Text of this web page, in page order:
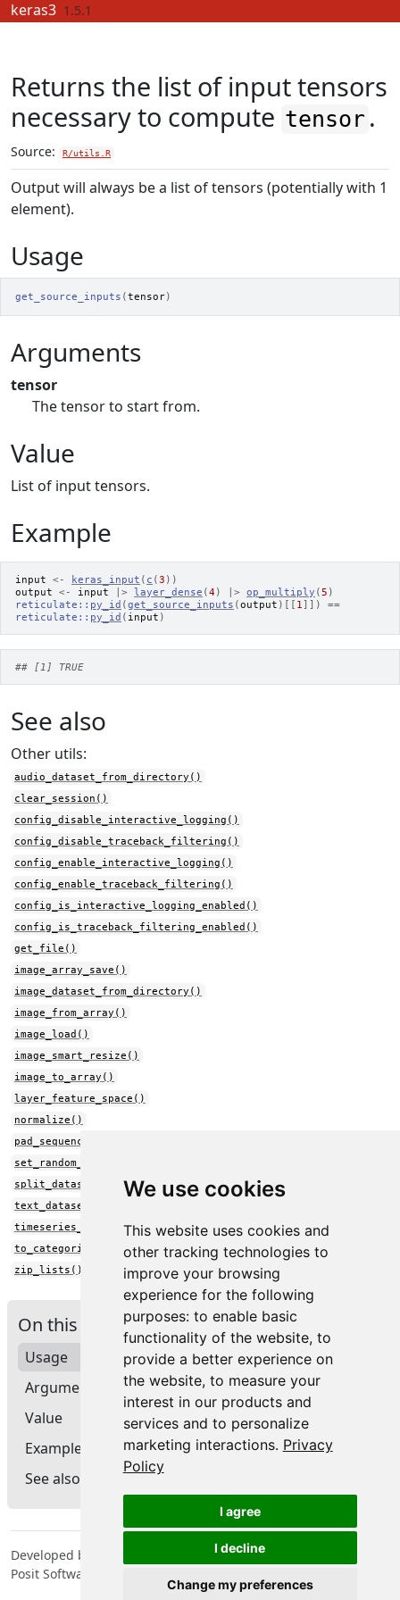
We use cookies
This website uses cookies and
other tracking technologies to
improve your browsing
experience for the following
purposes: to enable basic
functionality of the website, to
provide a better experience on
the website, to measure your
interest in our products and
services and to personalize
marketing interactions. Privacy
Policy
I agree
I decline
Change my preferences
Skip to contents
keras3 1.5.1
Returns the list of input tensors
necessary to compute tensor .
Source: R/utils.R
Output will always be a list of tensors (potentially with 1
element).
Usage
get_source_inputs (tensor)
Arguments
tensor
The tensor to start from.
Value
List of input tensors.
Example
input <- keras_input ( c (3 ) )
output <- input |> layer_dense (4 ) |> op_multiply (5 )
reticulate :: py_id (get_source_inputs (output ) [[ 1 ] ] )
==
reticulate :: py_id ( input )
## [1] TRUE
See also
Other utils:
audio_dataset_from_directory()
clear_session()
config_disable_interactive_logging()
config_disable_traceback_filtering()
config_enable_interactive_logging()
config_enable_traceback_filtering()
config_is_interactive_logging_enabled()
config_is_traceback_filtering_enabled()
get_file()
image_array_save()
image_dataset_from_directory()
image_from_array()
image_load()
image_smart_resize()
image_to_array()
layer_feature_space()
normalize()
pad_sequences()
set_random_seed()
split_dataset()
text_dataset_from_directory()
timeseries_dataset_from_array()
to_categorical()
zip_lists()
On this page
Usage
Arguments
Value
Example
See also
Developed by Tomasz Kalinowski, JJ Allaire, François Chollet,
Posit Software, PBC, Google.